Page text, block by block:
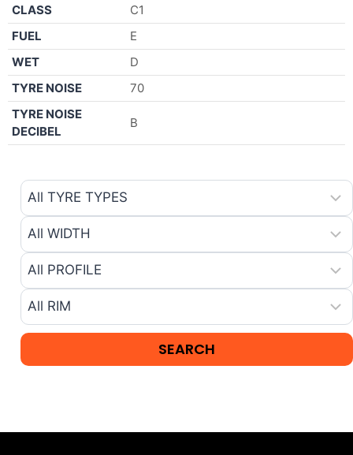
CLASS
C1
FUEL
E
WET
D
TYRE NOISE
70
TYRE NOISE
DECIBEL
B